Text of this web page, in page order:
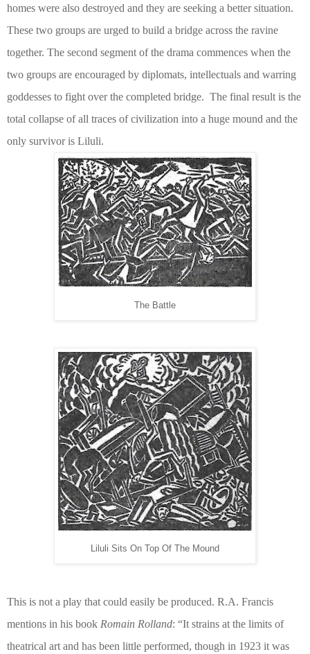
homes were also destroyed and they are seeking a better situation.
These two groups are urged to build a bridge across the ravine
together. The second segment of the drama commences when the
two groups are encouraged by diplomats, intellectuals and warring
goddesses to fight over the completed bridge. The final result is the
total collapse of all traces of civilization into a huge mound and the
only survivor is Liluli.
The Battle
Liluli Sits On Top Of The Mound
This is not a play that could easily be produced. R.A. Francis
mentions in his book Romain Rolland: “It strains at the limits of
theatrical art and has been little performed, though in 1923 it was